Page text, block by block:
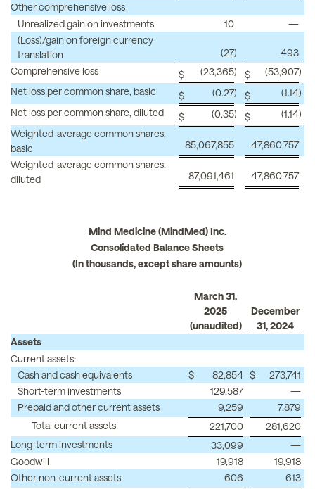
Other comprehensive loss
Unrealized gain on investments
10
—
(Loss)/gain on foreign currency
translation
(27)
493
Comprehensive loss
$ (23,365) $ (53,907)
Net loss per common share, basic
$ (0.27) $ (1.14)
Net loss per common share, diluted
$ (0.35) $ (1.14)
Weighted-average common shares,
basic
85,067,855
47,860,757
Weighted-average common shares,
diluted
87,091,461 47,860,757
Mind Medicine (MindMed) Inc.
Consolidated Balance Sheets
(In thousands, except share amounts)
March 31,
2025
(unaudited)
December
31, 2024
Assets
Current assets:
Cash and cash equivalents
$ 82,854 $
273,741
Short-term investments
129,587
—
Prepaid and other current assets
9,259
7,879
Total current assets
221,700
281,620
Long-term investments
33,099
—
Goodwill
19,918
19,918
Other non-current assets
606
613